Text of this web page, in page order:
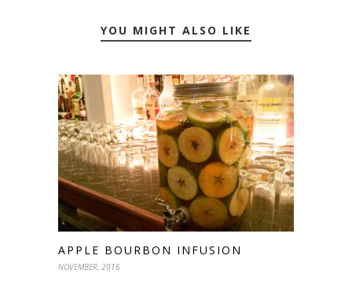
YOU MIGHT ALSO LIKE
APPLE BOURBON INFUSION
NOVEMBER, 2016